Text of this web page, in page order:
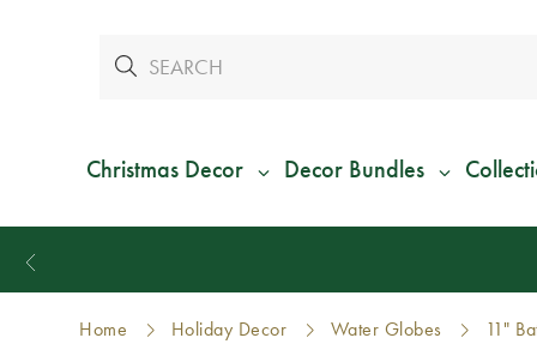
Christmas Decor Decor Bundles
Home Holiday Decor Water Globes 11"